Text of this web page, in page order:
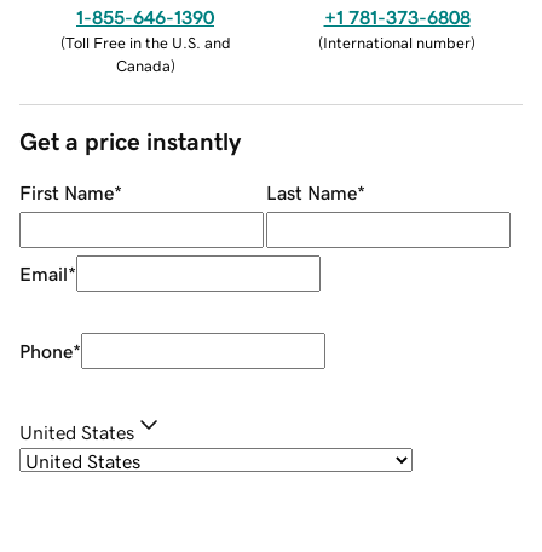
1-855-646-1390
(Toll Free in the U.S. and
Canada)
+1 781-373-6808
(International number)
Get a price instantly
First Name* Last Name*
Email*
Phone*
United States